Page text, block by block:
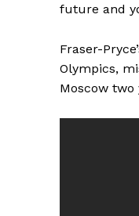
future and
Fraser-
Olympics,
Moscow two